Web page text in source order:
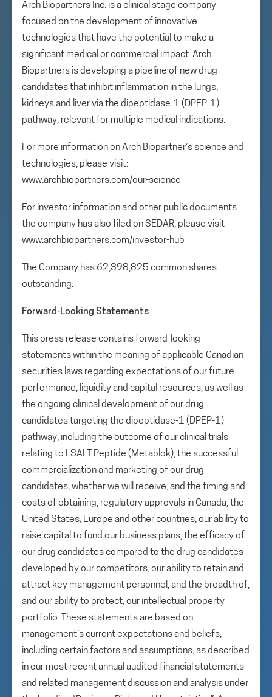
Arch Biopartners Inc. is a clinical stage company
focused on the development of innovative
technologies that have the potential to make a
significant medical or commercial impact. Arch
Biopartners is developing a pipeline of new drug
candidates that inhibit inflammation in the lungs,
kidneys and liver via the dipeptidase-1 (DPEP-1)
pathway, relevant for multiple medical indications.
For more information on Arch Biopartner’s science and
technologies, please visit:
www.archbiopartners.com/our-science
For investor information and other public documents
the company has also filed on SEDAR, please visit
www.archbiopartners.com/investor-hub
The Company has 62,398,825 common shares
outstanding.
Forward-Looking Statements
This press release contains forward-looking
statements within the meaning of applicable Canadian
securities laws regarding expectations of our future
performance, liquidity and capital resources, as well as
the ongoing clinical development of our drug
candidates targeting the dipeptidase-1 (DPEP-1)
pathway, including the outcome of our clinical trials
relating to LSALT Peptide (Metablok), the successful
commercialization and marketing of our drug
candidates, whether we will receive, and the timing and
costs of obtaining, regulatory approvals in Canada, the
United States, Europe and other countries, our ability to
raise capital to fund our business plans, the efficacy of
our drug candidates compared to the drug candidates
developed by our competitors, our ability to retain and
attract key management personnel, and the breadth of,
and our ability to protect, our intellectual property
portfolio. These statements are based on
management’s current expectations and beliefs,
including certain factors and assumptions, as described
in our most recent annual audited financial statements
and related management discussion and analysis under